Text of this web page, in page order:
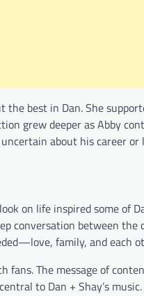
best in Dan. She
grew deeper as Abby
about his career or
on life inspired some of
conversation between
family, and each
The message of
to Dan + Shay’s music.